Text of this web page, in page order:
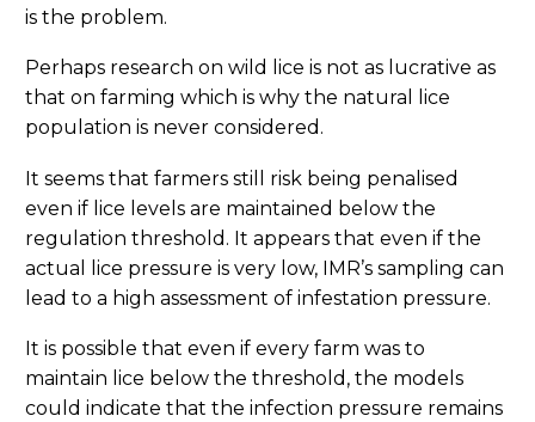
is the problem.
Perhaps research on wild lice is not as lucrative as
that on farming which is why the natural lice
population is never considered.
It seems that farmers still risk being penalised
even if lice levels are maintained below the
regulation threshold. It appears that even if the
actual lice pressure is very low, IMR’s sampling can
lead to a high assessment of infestation pressure.
It is possible that even if every farm was to
maintain lice below the threshold, the models
could indicate that the infection pressure remains